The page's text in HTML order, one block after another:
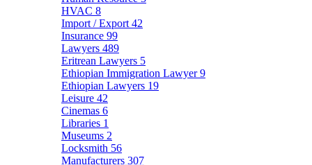
HVAC 8
Import / Export 42
Insurance 99
Lawyers 489
Eritrean Lawyers 5
Ethiopian Immigration Lawyer9
Ethiopian Lawyers 19
Leisure 42
Cinemas 6
Libraries 1
Museums 2
Locksmith 56
Manufacturers 307